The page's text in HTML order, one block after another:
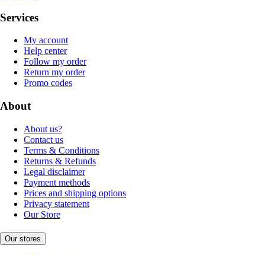
Services
My account
Help center
Follow my order
Return my order
Promo codes
About
About us?
Contact us
Terms & Conditions
Returns & Refunds
Legal disclaimer
Payment methods
Prices and shipping options
Privacy statement
Our Store
Our stores